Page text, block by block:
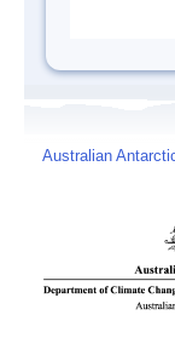
Australian